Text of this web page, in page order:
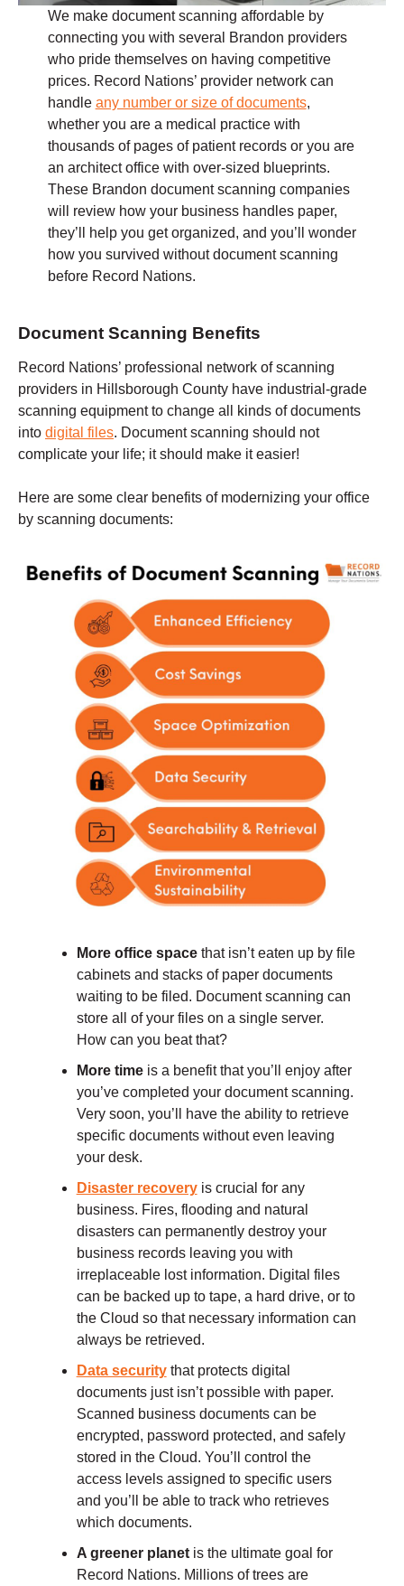
We make document scanning affordable by
connecting you with several Brandon providers
who pride themselves on having competitive
prices. Record Nations’ provider network can
handle any number or size of documents,
whether you are a medical practice with
thousands of pages of patient records or you are
an architect office with over-sized blueprints.
These Brandon document scanning companies
will review how your business handles paper,
they’ll help you get organized, and you’ll wonder
how you survived without document scanning
before Record Nations.
Document Scanning Benefits
Record Nations’ professional network of scanning
providers in Hillsborough County have industrial-grade
scanning equipment to change all kinds of documents
into digital files. Document scanning should not
complicate your life; it should make it easier!
Here are some clear benefits of modernizing your office
by scanning documents:
More office space that isn’t eaten up by file
cabinets and stacks of paper documents
waiting to be filed. Document scanning can
store all of your files on a single server.
How can you beat that?
More time is a benefit that you’ll enjoy after
you’ve completed your document scanning.
Very soon, you’ll have the ability to retrieve
specific documents without even leaving
your desk.
Disaster recovery is crucial for any
business. Fires, flooding and natural
disasters can permanently destroy your
business records leaving you with
irreplaceable lost information. Digital files
can be backed up to tape, a hard drive, or to
the Cloud so that necessary information can
always be retrieved.
Data security that protects digital
documents just isn’t possible with paper.
Scanned business documents can be
encrypted, password protected, and safely
stored in the Cloud. You’ll control the
access levels assigned to specific users
and you’ll be able to track who retrieves
which documents.
A greener planet is the ultimate goal for
Record Nations. Millions of trees are